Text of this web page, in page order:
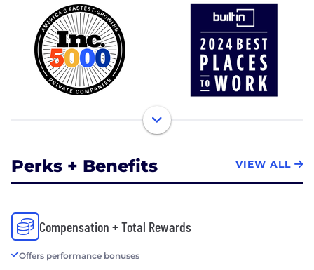
Perks + Benefits VIEW ALL
Compensation + Total Rewards
Offers performance bonuses